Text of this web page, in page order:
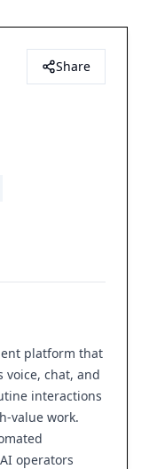
Share
platform that
voice, chat, and
interactions
value work.
operators